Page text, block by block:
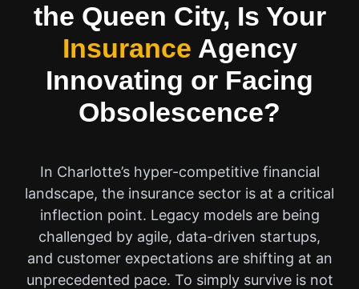
the Queen City, Is Your
Insurance Agency
Innovating or Facing
Obsolescence?
In Charlotte’s hyper-competitive financial
landscape, the insurance sector is at a critical
inflection point. Legacy models are being
challenged by agile, data-driven startups,
and customer expectations are shifting at an
unprecedented pace. To simply survive is not